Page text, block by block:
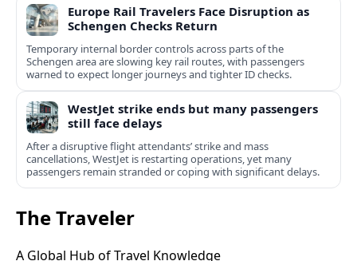
Europe Rail Travelers Face Disruption as
Schengen Checks Return
Temporary internal border controls across parts of the
Schengen area are slowing key rail routes, with passengers
warned to expect longer journeys and tighter ID checks.
WestJet strike ends but many passengers
still face delays
After a disruptive flight attendants’ strike and mass
cancellations, WestJet is restarting operations, yet many
passengers remain stranded or coping with significant delays.
The Traveler
A Global Hub of Travel Knowledge